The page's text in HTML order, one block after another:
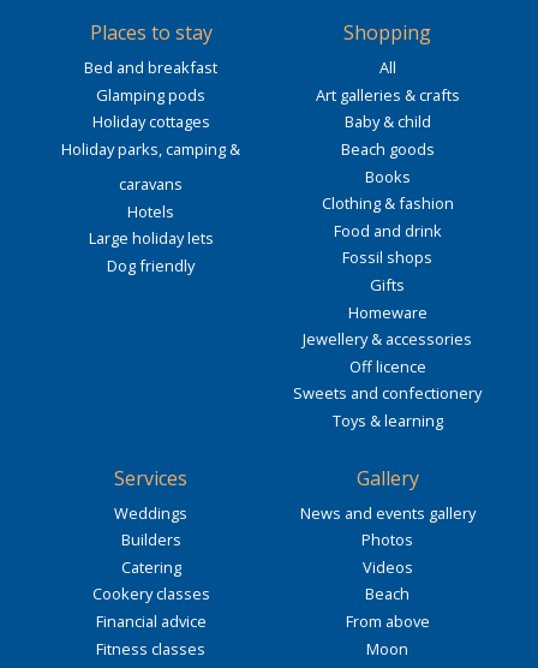
Places to stay
Bed and breakfast
Glamping pods
Holiday cottages
Holiday parks, camping &
caravans
Hotels
Large holiday lets
Dog friendly
Shopping
All
Art galleries & crafts
Baby & child
Beach goods
Books
Clothing & fashion
Food and drink
Fossil shops
Gifts
Homeware
Jewellery & accessories
Off licence
Sweets and confectionery
Toys & learning
Services
Weddings
Builders
Catering
Cookery classes
Financial advice
Fitness classes
Gallery
News and events gallery
Photos
Videos
Beach
From above
Moon